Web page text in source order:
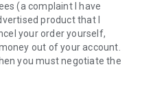
tools for
tail-light assemblies,
(a complaint I have
product that I
your order yourself,
out of your account.
you must negotiate the